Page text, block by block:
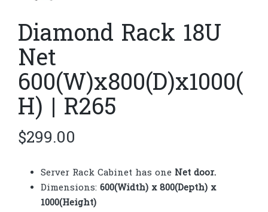
Diamond Rack 18U
Net
600(W)x800(D)x1000(
H) | R265
$299.00
Server Rack Cabinet has one Net door.
Dimensions: 600(Width) x 800(Depth) x
1000(Height)